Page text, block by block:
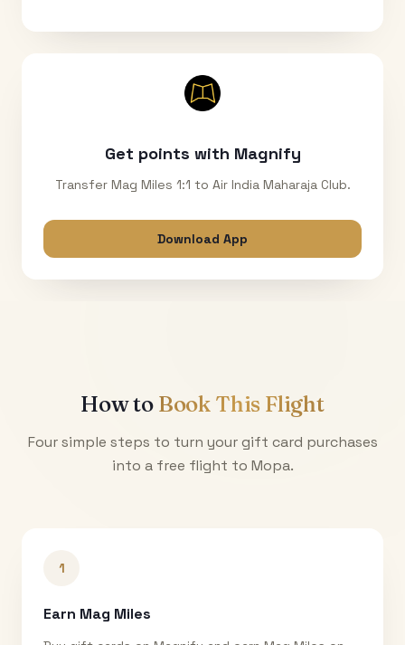
Get points with Magnify
Transfer Mag Miles 1:1 to Air India Maharaja Club.
Download App
How to Book This Flight
Four simple steps to turn your gift card purchases
into a free flight to Mopa.
1
Earn Mag Miles